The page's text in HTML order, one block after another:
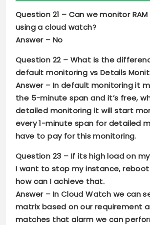
Question 21 – Can we monitor
using a cloud watch?
Answer – No
Question 22 – What is the
default monitoring vs Details
Answer – In default monitoring it
the 5-minute span and it’s free,
detailed monitoring it will start
every 1-minute span for detailed
have to pay for this monitoring.
Question 23 – If its high load on
I want to stop my instance,
how can I achieve that.
Answer – In Cloud Watch we can
matrix based on our requirement
matches that alarm we can